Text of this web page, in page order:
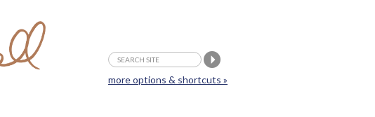
more options & shortcuts »